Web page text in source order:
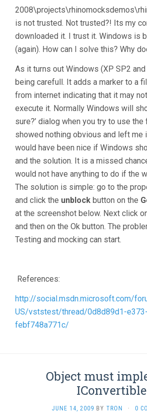
is not trusted. Not trusted?! Its my
downloaded it. I trust it. Windows is
(again). How can I solve this? Why
As it turns out Windows (XP SP2
being carefull. It adds a marker to a
from internet indicating that it may
execute it. Normally Windows will
sure?’ dialog when you try to use
showed nothing obvious and left me
would have been nice if Windows
and the solution. It is a missed
would not have anything to do if the
The solution is simple: go to the
and click the unblock button on the
at the screenshot below. Next click
and then on the Ok button. The
Testing and mocking can start.
References:
http://social.msdn.microsoft.com/
US/vststest/thread/0d8d89d1-
febf748a771c/
Object must
JUNE 14, 2009 BY TRON · 0